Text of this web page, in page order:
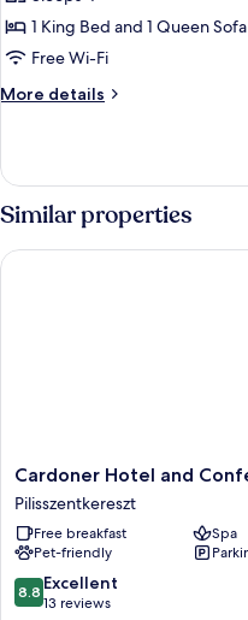
River
View
1 King Bed and 1 Queen
Free Wi-Fi
More details
More
Suite,
River
View
Similar properties
Cardoner
Hotel
and
Conference
Centre
Pilisszentkereszt
Cardoner Hotel and
Pilisszentkereszt
Free breakfast
Spa
Pet-friendly
8.8
out
8.8 Excellent
13 reviews
Cardoner Hotel and